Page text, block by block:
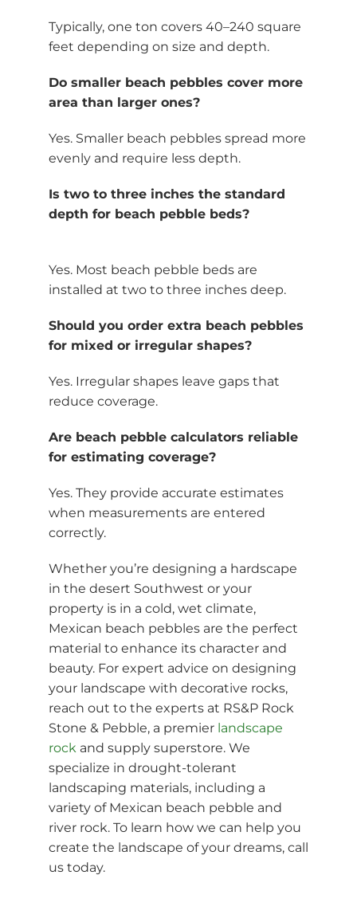
Typically, one ton covers 40–240 square
feet depending on size and depth.
Do smaller beach pebbles cover more
area than larger ones?
Yes. Smaller beach pebbles spread more
evenly and require less depth.
Is two to three inches the standard
depth for beach pebble beds?
Yes. Most beach pebble beds are
installed at two to three inches deep.
Should you order extra beach pebbles
for mixed or irregular shapes?
Yes. Irregular shapes leave gaps that
reduce coverage.
Are beach pebble calculators reliable
for estimating coverage?
Yes. They provide accurate estimates
when measurements are entered
correctly.
Whether you’re designing a hardscape
in the desert Southwest or your
property is in a cold, wet climate,
Mexican beach pebbles are the perfect
material to enhance its character and
beauty. For expert advice on designing
your landscape with decorative rocks,
reach out to the experts at RS&P Rock
Stone & Pebble, a premier landscape
rockand supply superstore. We
specialize in drought-tolerant
landscaping materials, including a
variety of Mexican beach pebble and
river rock. To learn how we can help you
create the landscape of your dreams, call
us today.